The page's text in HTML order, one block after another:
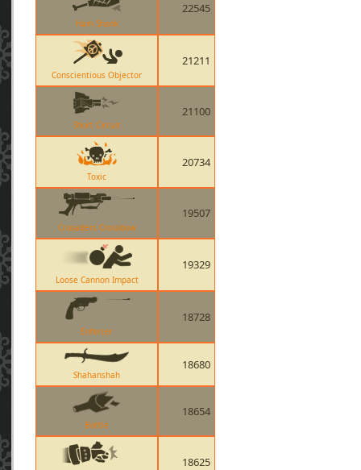
Ham Shank
22545
Conscientious Objector
21211
Short Circuit
21100
Toxic
20734
Crusaders Crossbow
19507
Loose Cannon Impact
19329
Enforcer
18728
Shahanshah
18680
Bottle
18654
18625